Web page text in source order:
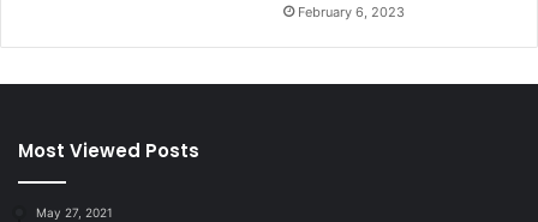
February 6, 2023
Most Viewed Posts
May 27, 2021